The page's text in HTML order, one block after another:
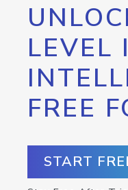
LEVEL
FREE
START